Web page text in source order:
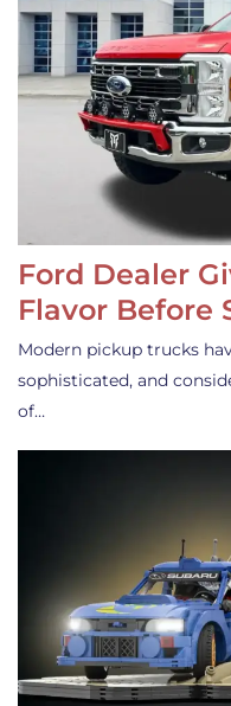
Ford Dealer
Flavor Before
Modern pickup trucks
sophisticated, and
of…